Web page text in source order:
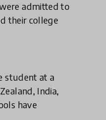
admitted to
their college
student at a
India,
have